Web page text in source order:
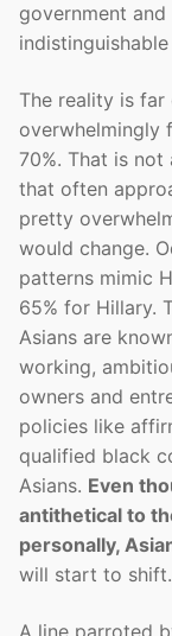
government
The reality is
overwhelmingly
70%. That is
that often
pretty
would change.
patterns mimic
65% for Hillary.
Asians are
working,
owners and
policies like
qualified black
Asians. Even
antithetical to
personally,
will start to
A line parroted